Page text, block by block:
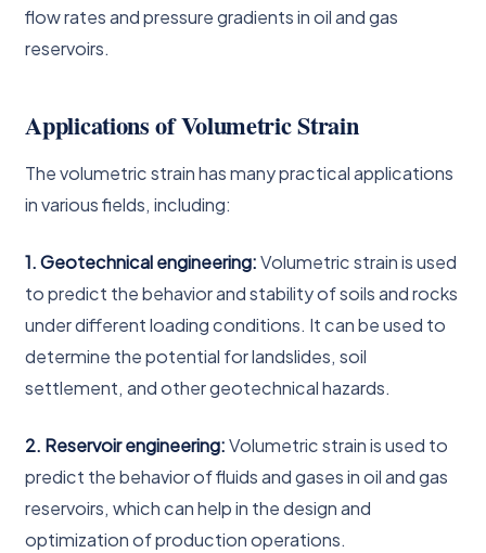
flow rates and pressure gradients in oil and gas
reservoirs.
Applications of Volumetric Strain
The volumetric strain has many practical applications
in various fields, including:
1. Geotechnical engineering:Volumetric strain is used
to predict the behavior and stability of soils and rocks
under different loading conditions. It can be used to
determine the potential for landslides, soil
settlement, and other geotechnical hazards.
2. Reservoir engineering:Volumetric strain is used to
predict the behavior of fluids and gases in oil and gas
reservoirs, which can help in the design and
optimization of production operations.